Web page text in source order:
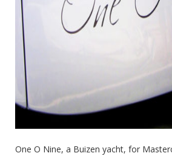
One O Nine, a Buizen yacht, for